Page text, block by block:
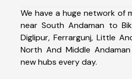
We have a huge network of
near South Andaman to
Diglipur, Ferrargunj, Little
North And Middle
new hubs every day.